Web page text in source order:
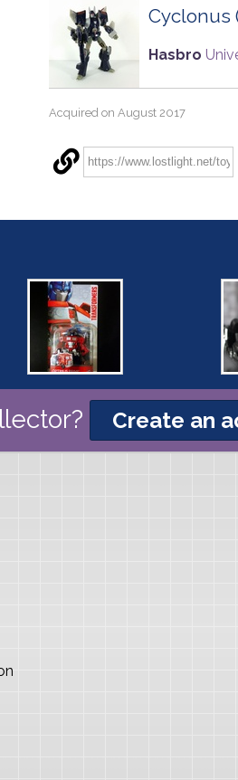
Cyclonus
Hasbro
Acquired on August 2017
Create an